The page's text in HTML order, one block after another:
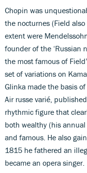
Chopin was
the nocturnes (Field
extent were
founder of the ‘Russian
the most famous of
set of variations on
Glinka made the basis
Air russe varié,
rhythmic figure that
both wealthy (his
and famous. He also
1815 he fathered an
became an opera singer.